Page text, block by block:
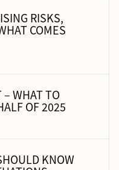
RISKS,
COMES
– WHAT TO
OF 2025
KNOW